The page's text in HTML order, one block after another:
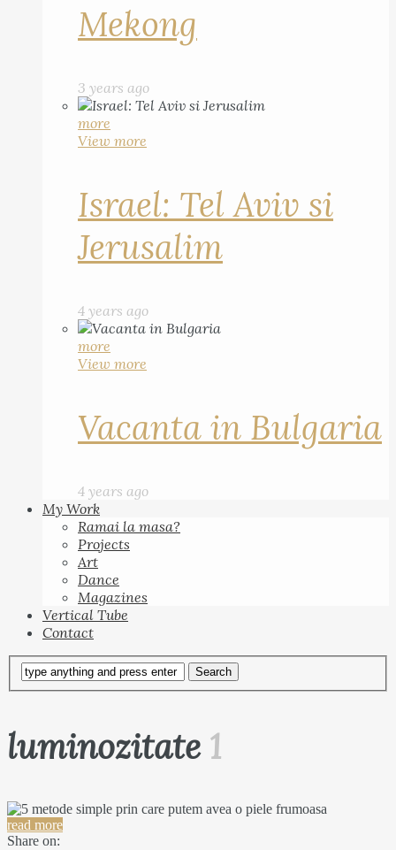
Mekong
3 years ago
more
View more
Israel: Tel Aviv si
Jerusalim
4 years ago
more
View more
Vacanta in Bulgaria
4 years ago
My Work
Ramai la masa?
Projects
Art
Dance
Magazines
Vertical Tube
Contact
luminozitate1
read more
Share on: